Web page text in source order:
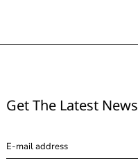
Get The Latest News